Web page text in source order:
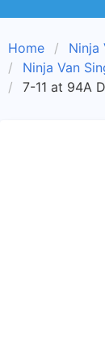
Home
Ninja
Ninja Van
7-11 at 94A